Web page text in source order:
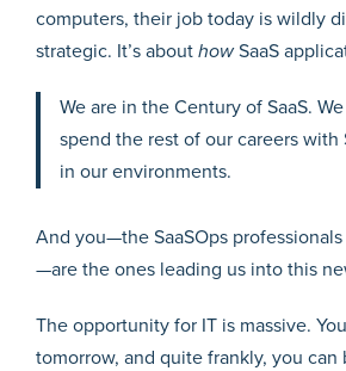
computers, their job today is wildly
strategic. It’s about howSaaS
We are in the Century of SaaS.
spend the rest of our careers with
in our environments.
And you—the SaaSOps
—are the ones leading us into this
The opportunity for IT is massive.
tomorrow, and quite frankly, you can